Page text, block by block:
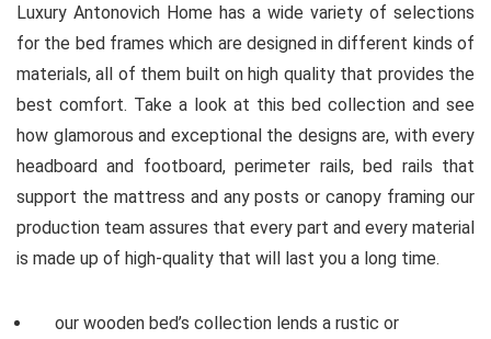
Luxury Antonovich Home has a wide variety of selections
for the bed frames which are designed in different kinds of
materials, all of them built on high quality that provides the
best comfort. Take a look at this bed collection and see
how glamorous and exceptional the designs are, with every
headboard and footboard, perimeter rails, bed rails that
support the mattress and any posts or canopy framing our
production team assures that every part and every material
is made up of high-quality that will last you a long time.
our wooden bed’s collection lends a rustic or